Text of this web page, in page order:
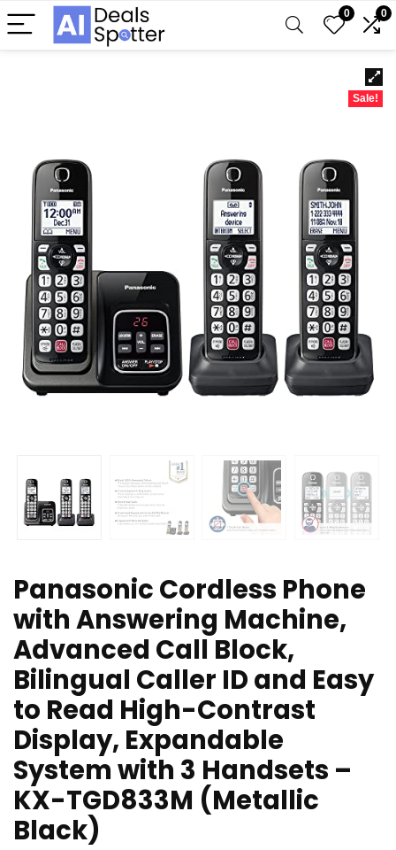
0 0
Sale!
Panasonic Cordless Phone
with Answering Machine,
Advanced Call Block,
Bilingual Caller ID and Easy
to Read High-Contrast
Display, Expandable
System with 3 Handsets –
KX-TGD833M (Metallic
Black)